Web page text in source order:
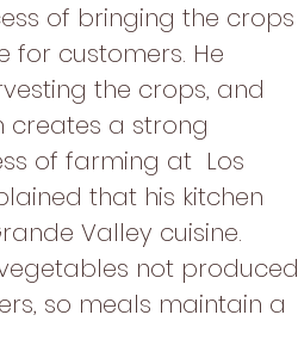
of bringing the crops
for customers. He
the crops, and
creates a strong
of farming at  Los
that his kitchen
Valley cuisine.
not produced
so meals maintain a